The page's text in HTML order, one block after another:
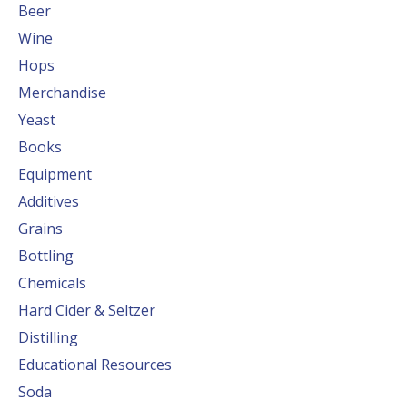
Beer
Wine
Hops
Merchandise
Yeast
Books
Equipment
Additives
Grains
Bottling
Chemicals
Hard Cider & Seltzer
Distilling
Educational Resources
Soda